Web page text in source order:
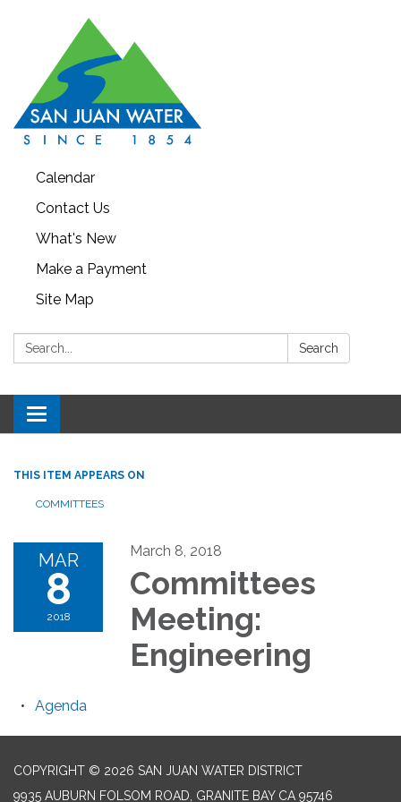
Calendar
Contact Us
What's New
Make a Payment
Site Map
Search: Search
Toggle navigation
THIS ITEM APPEARS ON
COMMITTEES
MAR
8
2018
March 8, 2018
Committees
Meeting:
Engineering
Agenda
COPYRIGHT © 2026 SAN JUAN WATER DISTRICT
9935 AUBURN FOLSOM ROAD, GRANITE BAY CA 95746